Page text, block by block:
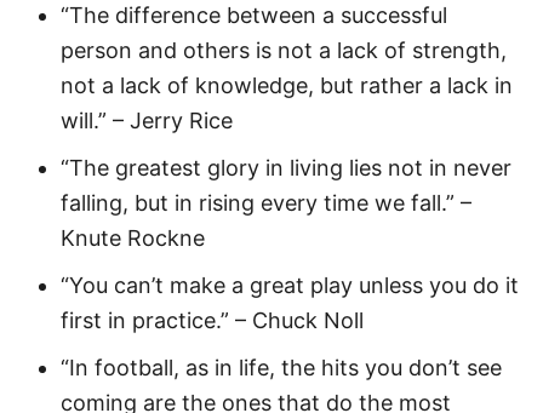
“The difference between a successful
person and others is not a lack of strength,
not a lack of knowledge, but rather a lack in
will.” – Jerry Rice
“The greatest glory in living lies not in never
falling, but in rising every time we fall.” –
Knute Rockne
“You can’t make a great play unless you do it
first in practice.” – Chuck Noll
“In football, as in life, the hits you don’t see
coming are the ones that do the most